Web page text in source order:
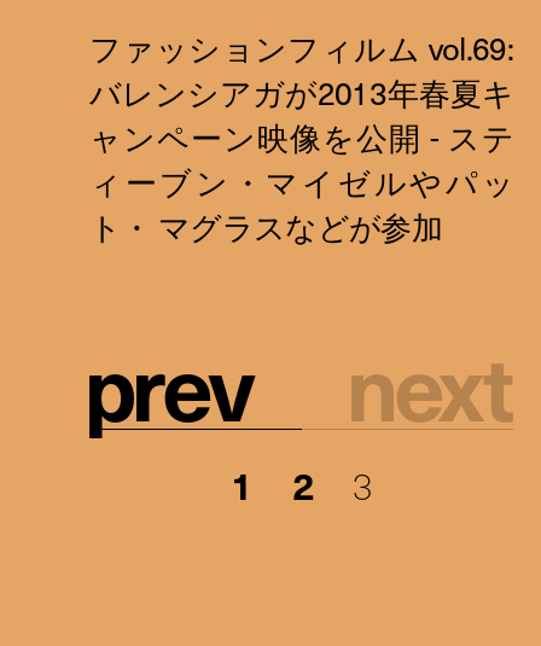
prev next
1 2 3